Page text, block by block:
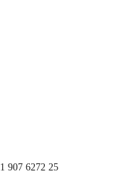
907 6272 25